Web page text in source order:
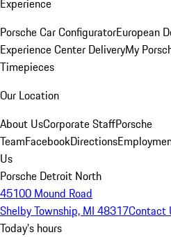
Experience
Porsche Car ConfiguratorEuropean
Experience Center DeliveryMy
Timepieces
Our Location
About UsCorporate StaffPorsche
TeamFacebookDirections
Us
Porsche Detroit North
45100 Mound Road
Shelby Township, MI 48317Contact
Today's hours